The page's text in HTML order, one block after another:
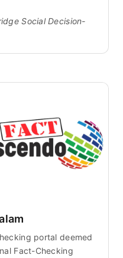
Social Decision-
portal deemed
Fact-Checking